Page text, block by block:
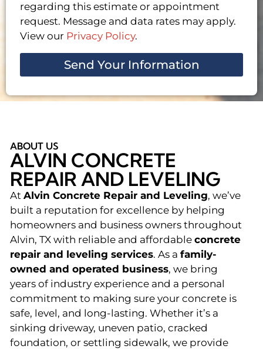
regarding this estimate or appointment
request. Message and data rates may apply.
View our Privacy Policy.
Send Your Information
ABOUT US
ALVIN CONCRETE
REPAIR AND LEVELING
At Alvin Concrete Repair and Leveling, we’ve
built a reputation for excellence by helping
homeowners and business owners throughout
Alvin, TX with reliable and affordable concrete
repair and leveling services. As a family-
owned and operated business, we bring
years of industry experience and a personal
commitment to making sure your concrete is
safe, level, and long-lasting. Whether it’s a
sinking driveway, uneven patio, cracked
foundation, or settling sidewalk, we provide